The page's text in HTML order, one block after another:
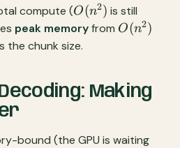
compute (O(n^2)
O(n2) is still
peak memoryfrom O(n^2)
O(n2)
the chunk size.
Making
bound (the GPU is waiting